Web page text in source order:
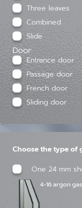
Three leaves
Combined
Slide
Door:
Entrance door
Passage door
French door
Sliding door
Choose the type of
One 24 mm
4-16 argon